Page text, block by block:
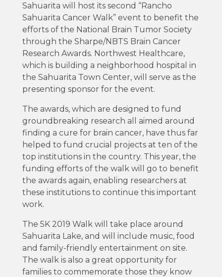
Sahuarita will host its second “Rancho
Sahuarita Cancer Walk” event to benefit the
efforts of the National Brain Tumor Society
through the Sharpe/NBTS Brain Cancer
Research Awards. Northwest Healthcare,
which is building a neighborhood hospital in
the Sahuarita Town Center, will serve as the
presenting sponsor for the event.
The awards, which are designed to fund
groundbreaking research all aimed around
finding a cure for brain cancer, have thus far
helped to fund crucial projects at ten of the
top institutions in the country. This year, the
funding efforts of the walk will go to benefit
the awards again, enabling researchers at
these institutions to continue this important
work.
The 5K 2019 Walk will take place around
Sahuarita Lake, and will include music, food
and family-friendly entertainment on site.
The walk is also a great opportunity for
families to commemorate those they know